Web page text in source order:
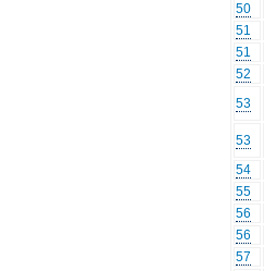
50
51
51
52
53
53
54
55
56
56
57